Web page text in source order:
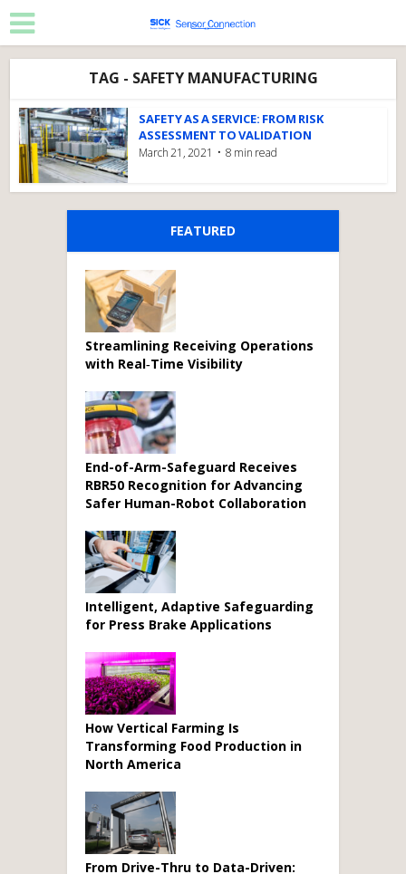
TAG - SAFETY MANUFACTURING
SAFETY AS A SERVICE: FROM RISK
ASSESSMENT TO VALIDATION
March 21, 2021 8 min read
FEATURED
Streamlining Receiving Operations
with Real‑Time Visibility
End-of-Arm-Safeguard Receives
RBR50 Recognition for Advancing
Safer Human-Robot Collaboration
Intelligent, Adaptive Safeguarding
for Press Brake Applications
How Vertical Farming Is
Transforming Food Production in
North America
From Drive-Thru to Data-Driven: